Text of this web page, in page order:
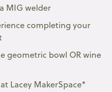
MIG welder
completing your
geometric bowl OR wine
Lacey MakerSpace*